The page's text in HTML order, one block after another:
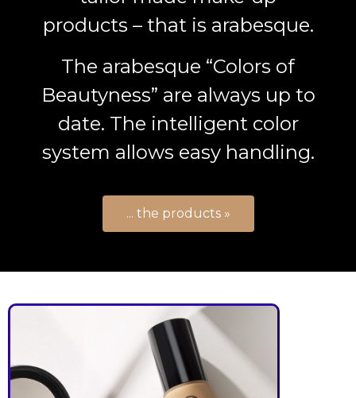
products – that is arabesque.
The arabesque “Colors of
Beautyness” are always up to
date. The intelligent color
system allows easy handling.
... the products »